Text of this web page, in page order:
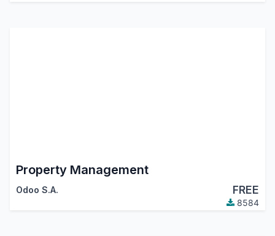
Property Management
Odoo S.A. FREE
8584